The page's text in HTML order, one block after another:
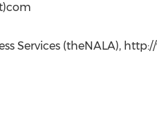
Services (theNALA),